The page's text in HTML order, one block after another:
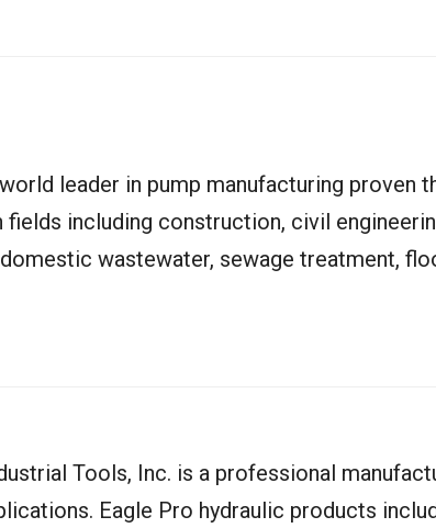
leader in pump manufacturing proven
fields including construction, civil
wastewater, sewage treatment,
Tools, Inc. is a professional
Eagle Pro hydraulic products